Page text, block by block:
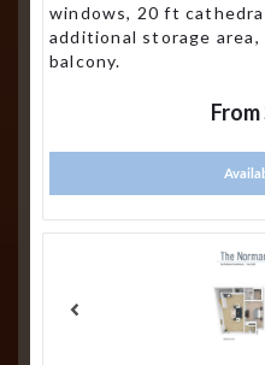
windows, 20 ft
additional storage
balcony.